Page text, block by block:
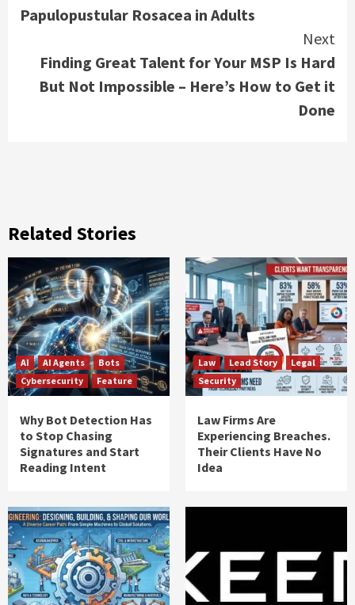
Papulopustular Rosacea in Adults
Next
Finding Great Talent for Your MSP Is Hard
But Not Impossible – Here’s How to Get it
Done
Related Stories
AI AI Agents
Bots
Cybersecurity
Feature
Why Bot Detection Has
to Stop Chasing
Signatures and Start
Reading Intent
Law Lead Story
Legal
Security
Law Firms Are
Experiencing Breaches.
Their Clients Have No
Idea